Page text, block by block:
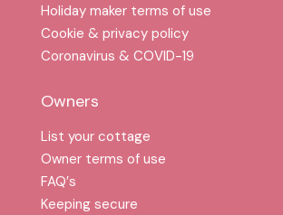
Holiday maker terms of use
Cookie & privacy policy
Coronavirus & COVID-19
Owners
List your cottage
Owner terms of use
FAQ′s
Keeping secure